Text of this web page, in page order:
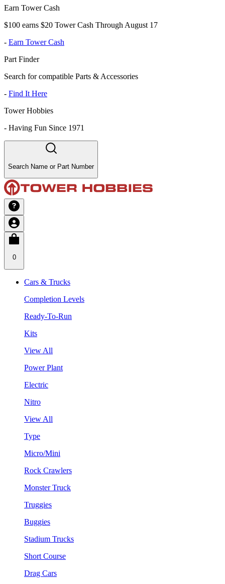
Earn Tower Cash
$100 earns $20 Tower Cash Through August 17
- Earn Tower Cash
Part Finder
Search for compatible Parts & Accessories
- Find It Here
Tower Hobbies
- Having Fun Since 1971
Search Name or Part Number
0
Cars & Trucks
Completion Levels
Ready-To-Run
Kits
View All
Power Plant
Electric
Nitro
View All
Type
Micro/Mini
Rock Crawlers
Monster Truck
Truggies
Buggies
Stadium Trucks
Short Course
Drag Cars